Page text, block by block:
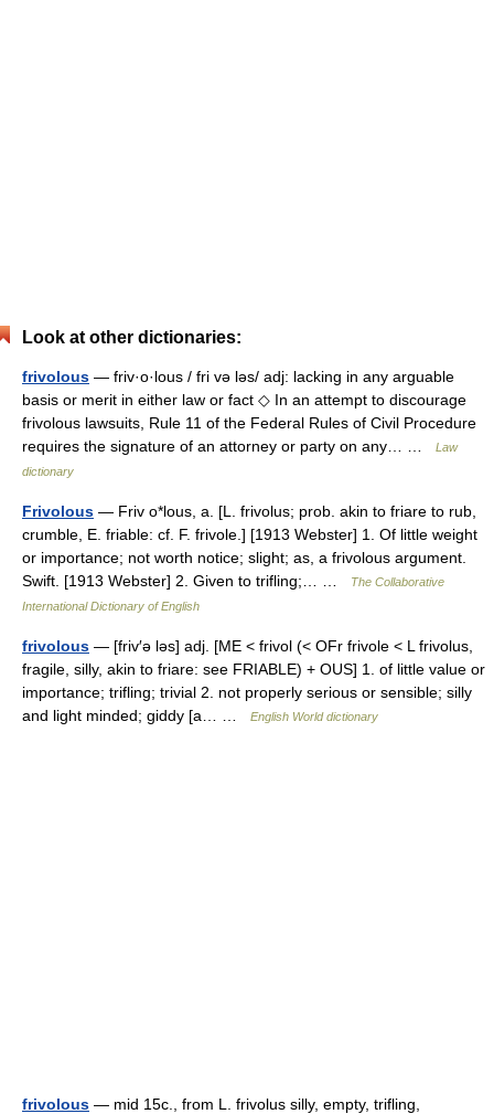
Look at other dictionaries:
frivolous — friv·o·lous / fri və ləs/ adj: lacking in any arguable
basis or merit in either law or fact ◇ In an attempt to discourage
frivolous lawsuits, Rule 11 of the Federal Rules of Civil Procedure
requires the signature of an attorney or party on any… …
Law
dictionary
Frivolous — Friv o*lous, a. [L. frivolus; prob. akin to friare to rub,
crumble, E. friable: cf. F. frivole.] [1913 Webster] 1. Of little weight
or importance; not worth notice; slight; as, a frivolous argument.
Swift. [1913 Webster] 2. Given to trifling;… …
The Collaborative
International Dictionary of English
frivolous — [friv′ə ləs] adj. [ME < frivol (< OFr frivole < L frivolus,
fragile, silly, akin to friare: see FRIABLE) + OUS] 1. of little value or
importance; trifling; trivial 2. not properly serious or sensible; silly
and light minded; giddy [a… …
English World dictionary
frivolous — mid 15c., from L. frivolus silly, empty, trifling,